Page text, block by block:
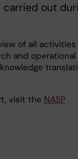
out
of all activities
and operational
visit the NASP